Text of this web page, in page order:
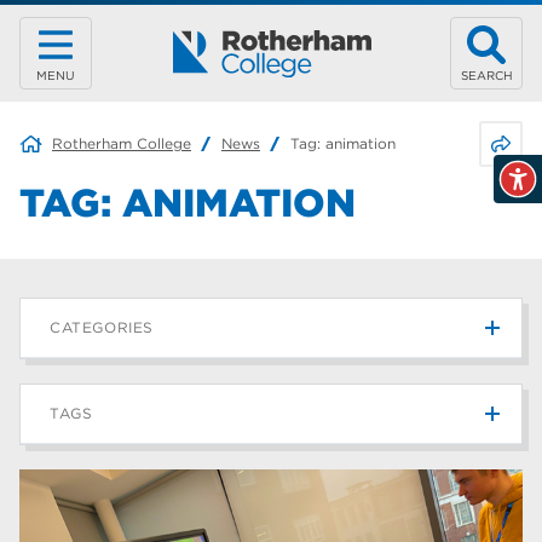
MENU SEARCH
Rotherham College News Tag: animation
TAG: ANIMATION
CATEGORIES
News
Blog 187
TAGS
Rotherham College 42
university centre rotherham 42